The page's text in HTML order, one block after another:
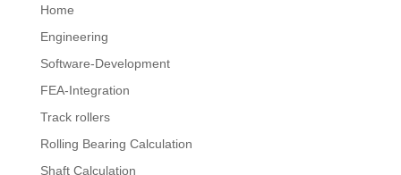
Home
Engineering
Software-Development
FEA-Integration
Track rollers
Rolling Bearing Calculation
Shaft Calculation